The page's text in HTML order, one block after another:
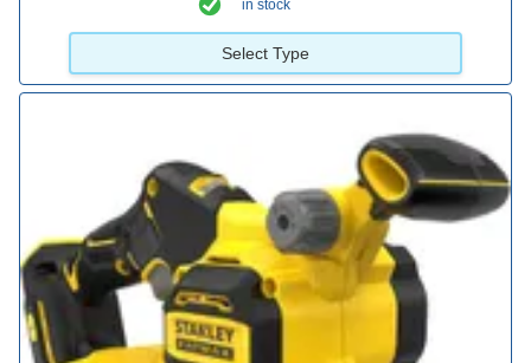
in stock
Select Type